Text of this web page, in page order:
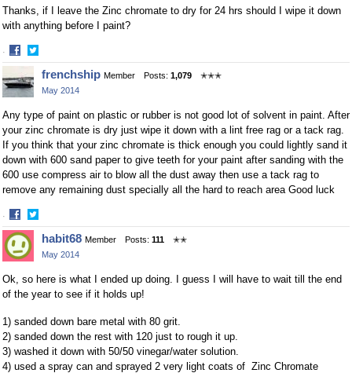
Thanks, if I leave the Zinc chromate to dry for 24 hrs should I wipe it down
with anything before I paint?
·
Share
on
Facebook
Share
on
Twitter
frenchship Member Posts: 1,079
✭✭✭
May 2014
Any type of paint on plastic or rubber is not good lot of solvent in paint. After
your zinc chromate is dry just wipe it down with a lint free rag or a tack rag.
If you think that your zinc chromate is thick enough you could lightly sand it
down with 600 sand paper to give teeth for your paint after sanding with the
600 use compress air to blow all the dust away then use a tack rag to
remove any remaining dust specially all the hard to reach area Good luck
·
Share
on
Facebook
Share
on
Twitter
habit68 Member Posts: 111
✭✭
May 2014
Ok, so here is what I ended up doing. I guess I will have to wait till the end
of the year to see if it holds up!
1) sanded down bare metal with 80 grit.
2) sanded down the rest with 120 just to rough it up.
3) washed it down with 50/50 vinegar/water solution.
4) used a spray can and sprayed 2 very light coats of Zinc Chromate